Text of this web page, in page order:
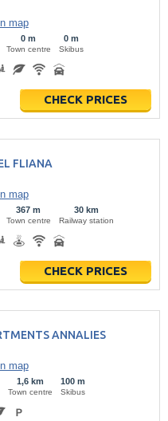
map
0 m
Town centre
0 m
Skibus
CHECK PRICES
FLIANA
map
367 m
Town centre
30 km
Railway station
CHECK PRICES
ANNALIES
map
1,6 km
Town centre
100 m
Skibus